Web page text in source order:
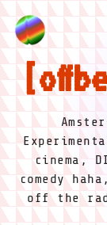
cinema,
comedy
off the